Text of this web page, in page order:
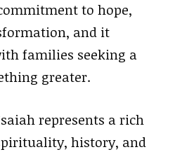
to hope,
and it
families seeking a
greater.
represents a rich
history, and